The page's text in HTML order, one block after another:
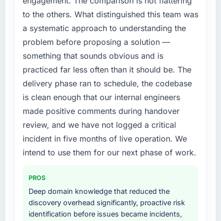
are meaningful: session duration up,
conversion rate up, error rate down, and our
NPS for the digital touchpoint has improved
by eleven points. Our account managers
report that the new capability is coming up
positively in client conversations.
What did you like most about working with
this company?
Their instinct for keeping the business
objective visible throughout technical
decision-making. I have worked with
technically excellent teams who lose the
strategic thread as complexity increases. This
every architectural choice and the outcome
we had agreed to achieve. That orientation
made the trade-off conversations significantly
easier.
internally to execute it. The Software
Development requirements in particular
required specialist experience that we could
not realistically recruit for on the timeline our
business plan required.
What services did the company provide for
your project?
The core engagement was Software
Development delivery, though their scope
expanded to include technical consultancy
during discovery that materially improved our
requirements. They also took ownership of the
third-party integration workstream that had
projects, removing that complexity from our
internal team entirely.
Why did you choose this company over
to the others. What distinguished this team was
a systematic approach to understanding the
problem before proposing a solution —
something that sounds obvious and is
practiced far less often than it should be. The
delivery phase ran to schedule, the codebase
is clean enough that our internal engineers
made positive comments during handover
review, and we have not logged a critical
incident in five months of live operation. We
intend to use them for our next phase of work.
PROS
Deep domain knowledge that reduced the
discovery overhead significantly, proactive risk
identification before issues became incidents,